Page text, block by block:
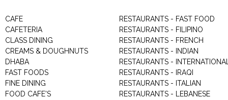
CAFE
CAFETERIA
CLASS DINING
CREAMS & DOUGHNUTS
DHABA
FAST FOODS
FINE DINING
FOOD CAFE'S
RESTAURANTS - FAST FOOD
RESTAURANTS - FILIPINO
RESTAURANTS - FRENCH
RESTAURANTS - INDIAN
RESTAURANTS -
RESTAURANTS - IRAQI
RESTAURANTS - ITALIAN
RESTAURANTS - LEBANESE